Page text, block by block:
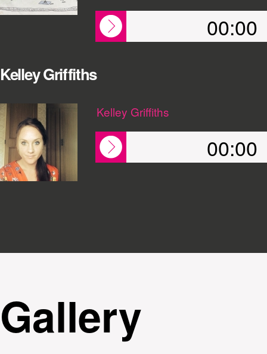
00:00
Kelley Griffiths
Kelley Griffiths
00:00
Gallery